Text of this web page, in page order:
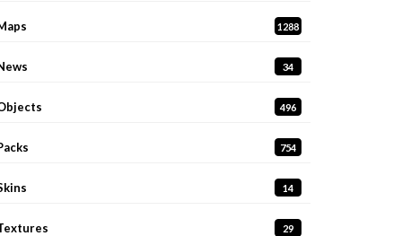
1288
34
496
754
14
29